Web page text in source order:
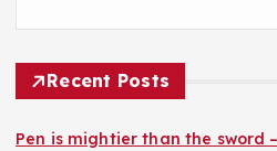
Recent Posts
Pen is mightier than the sword